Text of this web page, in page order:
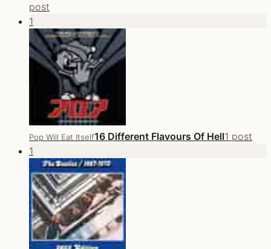
post
1
Pop Will Eat Itself16 Different Flavours Of Hell1 post
1